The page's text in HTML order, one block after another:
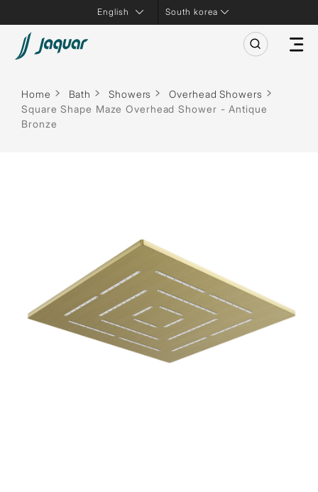
South korea
Home Bath Showers
Overhead Showers
Square Shape Maze Overhead Shower - Antique
Bronze